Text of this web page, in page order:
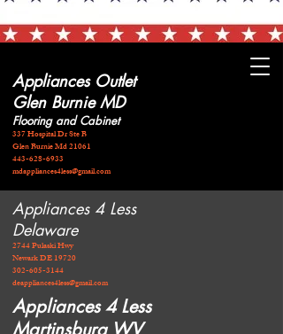
Appliances Outlet
Glen Burnie MD
Flooring and Cabinet
337 Hospital Dr Ste B
Glen Burnie Md 21061
443-628-6933
mdappliances4less@gmail.com
Appliances 4 Less
Appliances 4 Less
Delaware
2744 Pulaski Hwy
Newark DE 19720
​302-605-3144
deappliances4less@gmail.com